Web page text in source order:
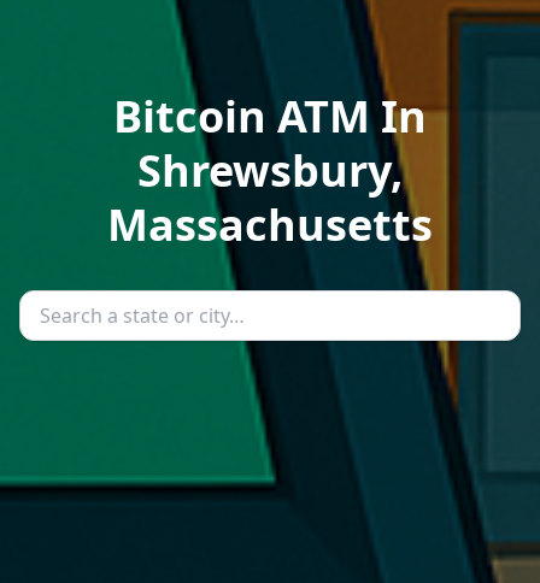
Bitcoin ATM In
Shrewsbury,
Massachusetts